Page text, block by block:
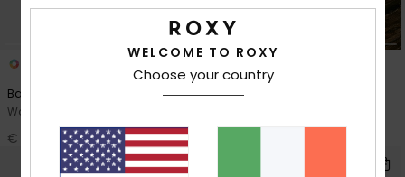
Bayshore Plus
Women Beige Shoes
€ 56,00
Zeliah
WELCOME TO ROXY
Choose your country